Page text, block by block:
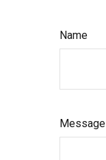
Name
Message